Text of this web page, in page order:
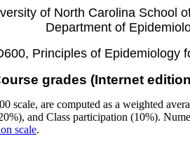
of North Carolina School
Department of
Principles of Epidemiology
grades (Internet
scale, are computed as a weighted
and Class participation (10%).
scale.